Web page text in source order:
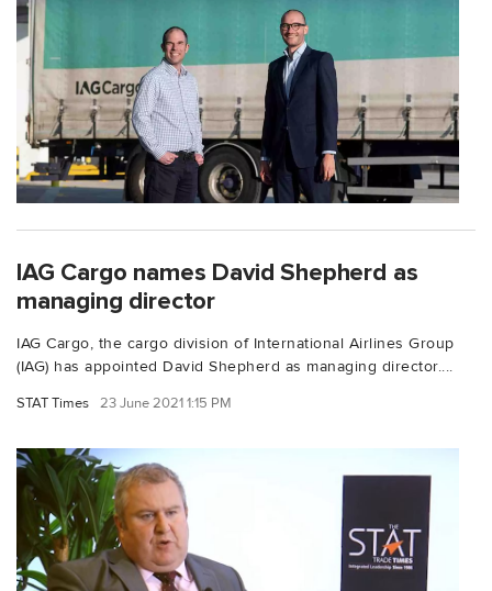
IAG Cargo names David Shepherd as
managing director
IAG Cargo, the cargo division of International Airlines Group
(IAG) has appointed David Shepherd as managing director....
STAT Times 23 June 2021 1:15 PM